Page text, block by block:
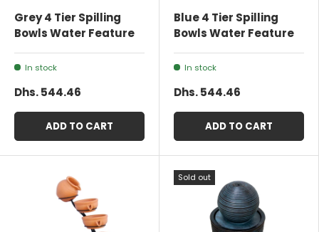
Grey 4 Tier Spilling
Bowls Water Feature
In stock
Dhs. 544.46
ADD TO CART
Blue 4 Tier Spilling
Bowls Water Feature
In stock
Dhs. 544.46
ADD TO CART
Sold out